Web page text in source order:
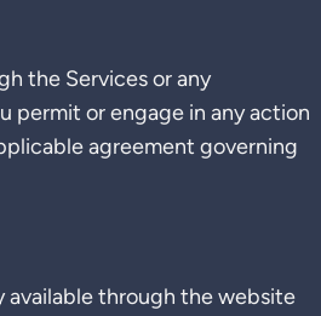
the Services or any
permit or engage in any action
agreement governing
through the website